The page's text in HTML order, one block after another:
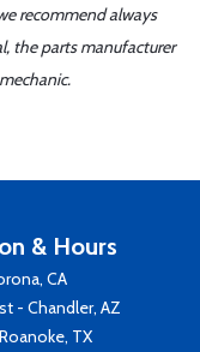
recommend always
the parts manufacturer
& Hours
CA
- Chandler, AZ
TX